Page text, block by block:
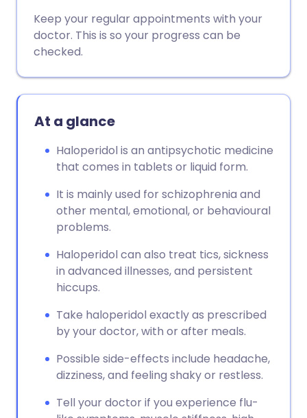
Share via X
🇮🇳 हिन्दी 🇮🇱 עבריתKeep your regular appointments with your
doctor. This is so your progress can be
checked.
At a glance
Haloperidol is an antipsychotic medicine
that comes in tablets or liquid form.
It is mainly used for schizophrenia and
other mental, emotional, or behavioural
problems.
Haloperidol can also treat tics, sickness
in advanced illnesses, and persistent
hiccups.
Take haloperidol exactly as prescribed
by your doctor, with or after meals.
Possible side-effects include headache,
dizziness, and feeling shaky or restless.
Tell your doctor if you experience flu-